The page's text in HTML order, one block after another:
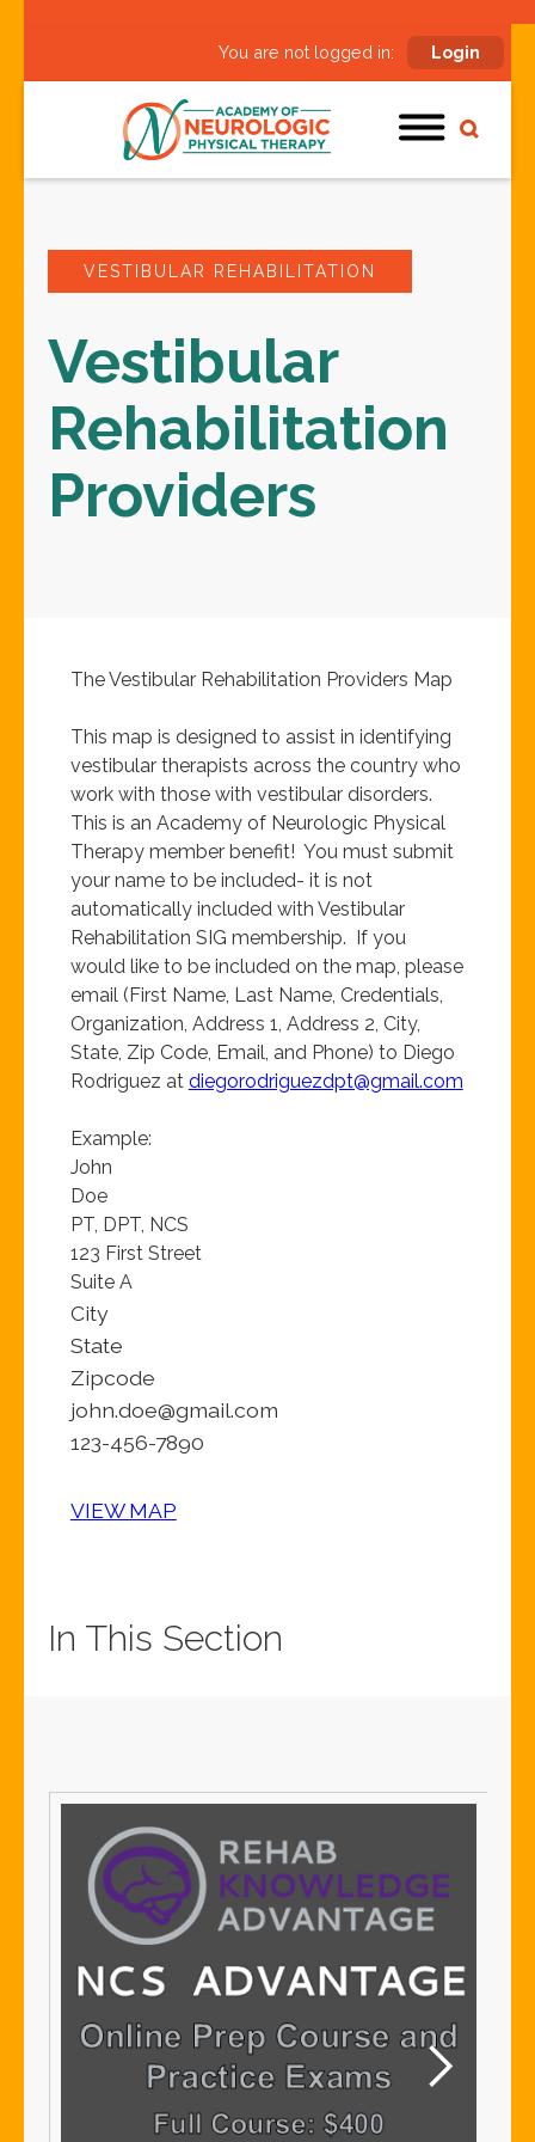
You are not logged in: Login
VESTIBULAR REHABILITATION
Vestibular
Rehabilitation
Providers
The Vestibular Rehabilitation Providers Map
This map is designed to assist in identifying
vestibular therapists across the country who
work with those with vestibular disorders.
This is an Academy of Neurologic Physical
Therapy member benefit! You must submit
your name to be included- it is not
automatically included with Vestibular
Rehabilitation SIG membership. If you
would like to be included on the map, please
email (First Name, Last Name, Credentials,
Organization, Address 1, Address 2, City,
State, Zip Code, Email, and Phone) to Diego
Rodriguez at diegorodriguezdpt@gmail.com
Example:
John
Doe
PT, DPT, NCS
123 First Street
Suite A
City
State
Zipcode
john.doe@gmail.com
123-456-7890
VIEW MAP
In This Section